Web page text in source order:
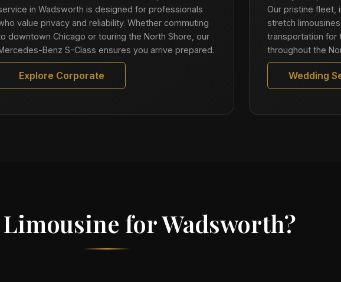
in Wadsworth is designed for professionals
value privacy and reliability. Whether commuting
downtown Chicago or touring the North Shore, our
Benz S-Class ensures you arrive prepared.
Explore Corporate
Our pristine fleet,
stretch
transportation for
throughout the
Wedding
for Wadsworth?